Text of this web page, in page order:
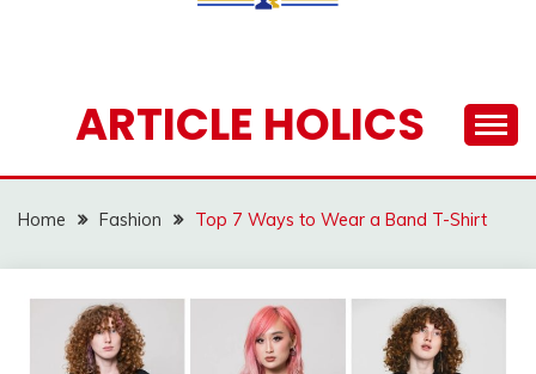
ARTICLE HOLICS
Home Fashion Top 7 Ways to Wear a Band T-Shirt